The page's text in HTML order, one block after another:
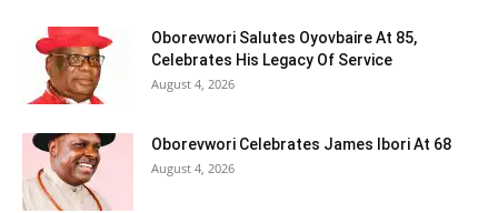
Oborevwori Salutes Oyovbaire At 85,
Celebrates His Legacy Of Service
August 4, 2026
Oborevwori Celebrates James Ibori At 68
August 4, 2026